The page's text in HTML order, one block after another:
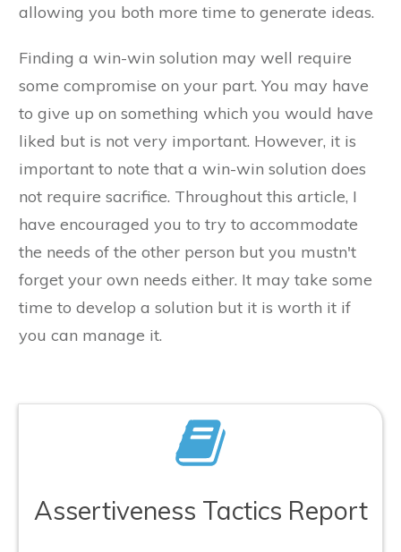
allowing you both more time to generate ideas.
Finding a win-win solution may well require
some compromise on your part. You may have
to give up on something which you would have
liked but is not very important. However, it is
important to note that a win-win solution does
not require sacrifice. Throughout this article, I
have encouraged you to try to accommodate
the needs of the other person but you mustn't
forget your own needs either. It may take some
time to develop a solution but it is worth it if
you can manage it.
Assertiveness Tactics Report